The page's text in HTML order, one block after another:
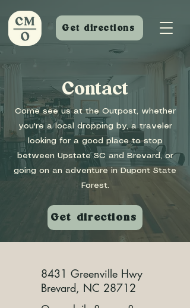
Get directions
Contact
Come see us at the Outpost, whether
you're a local dropping by, a traveler
looking for a good place to stop
between Upstate SC and Brevard, or
going on an adventure in Dupont State
Forest.
Get directions
8431 Greenville Hwy
Brevard, NC 28712